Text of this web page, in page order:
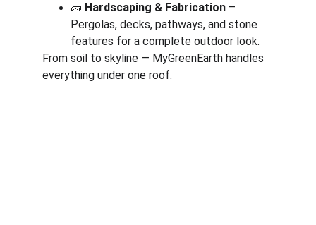
🧱 Hardscaping & Fabrication –
Pergolas, decks, pathways, and stone
features for a complete outdoor look.
From soil to skyline — MyGreenEarth handles
everything under one roof.